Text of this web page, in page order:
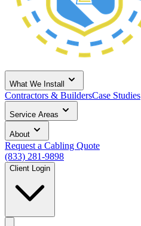
What We Install
Contractors & BuildersCase Studies
Service Areas
About
Request a Cabling Quote
(833) 281-9898
Client Login